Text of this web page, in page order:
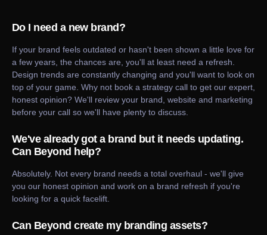
Do I need a new brand?
If your brand feels outdated or hasn't been shown a little love for
a few years, the chances are, you'll at least need a refresh.
Design trends are constantly changing and you'll want to look on
top of your game. Why not book a strategy call to get our expert,
honest opinion? We'll review your brand, website and marketing
before your call so we'll have plenty to discuss.
We've already got a brand but it needs updating.
Can Beyond help?
Absolutely. Not every brand needs a total overhaul - we'll give
you our honest opinion and work on a brand refresh if you're
looking for a quick facelift.
Can Beyond create my branding assets?